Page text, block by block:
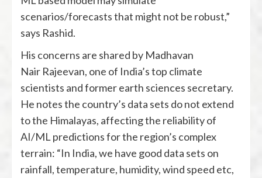
scenarios/forecasts that might not be robust,”
says Rashid.
His concerns are shared by Madhavan
Nair Rajeevan, one of India’s top climate
scientists and former earth sciences secretary.
He notes the country’s data sets do not extend
to the Himalayas, affecting the reliability of
AI/ML predictions for the region’s complex
terrain: “In India, we have good data sets on
rainfall, temperature, humidity, wind speed etc,